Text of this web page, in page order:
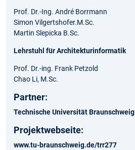
Prof. Dr.-Ing. André Borrmann
Simon Vilgertshofer.M.Sc.
Martin Slepicka​ B.Sc.
Lehrstuhl für Architekturinformatik
Prof. Dr.-ing. Frank Petzold
Chao Li, M.Sc.
Partner:
Technische Universität Braunschweig
Projektwebseite:
www.tu-braunschweig.de/trr277